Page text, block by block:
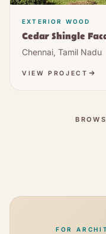
EXTERIOR WOOD
Cedar Shingle
Chennai, Tamil Nadu
VIEW PROJECT
FOR